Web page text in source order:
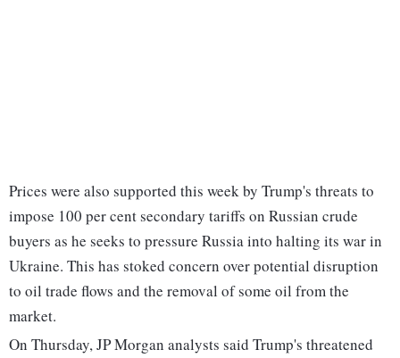
Prices were also supported this week by Trump's threats to
impose 100 per cent secondary tariffs on Russian crude
buyers as he seeks to pressure Russia into halting its war in
Ukraine. This has stoked concern over potential disruption
to oil trade flows and the removal of some oil from the
market.
On Thursday, JP Morgan analysts said Trump's threatened